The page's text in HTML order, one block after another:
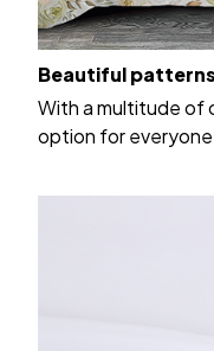
Beautiful patterns
With a multitude of
option for